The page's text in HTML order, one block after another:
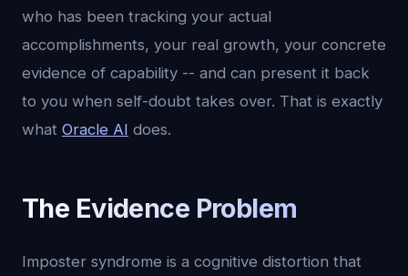
who has been tracking your actual
accomplishments, your real growth, your concrete
evidence of capability -- and can present it back
to you when self-doubt takes over. That is exactly
what Oracle AI does.
The Evidence Problem
Imposter syndrome is a cognitive distortion that